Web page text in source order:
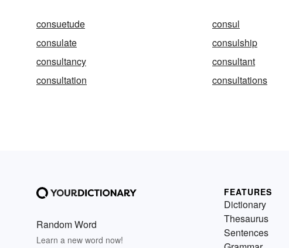
consuetude consul
consulate
consulship
consultancy
consultant
consultation
consultations
Random Word
Learn a new word now!
FEATURES
Dictionary
Thesaurus
Sentences